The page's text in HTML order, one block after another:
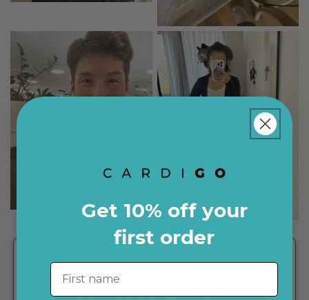
The cardigan is so
convenient and packs up
very small!
Get 10% off your
first order
First name